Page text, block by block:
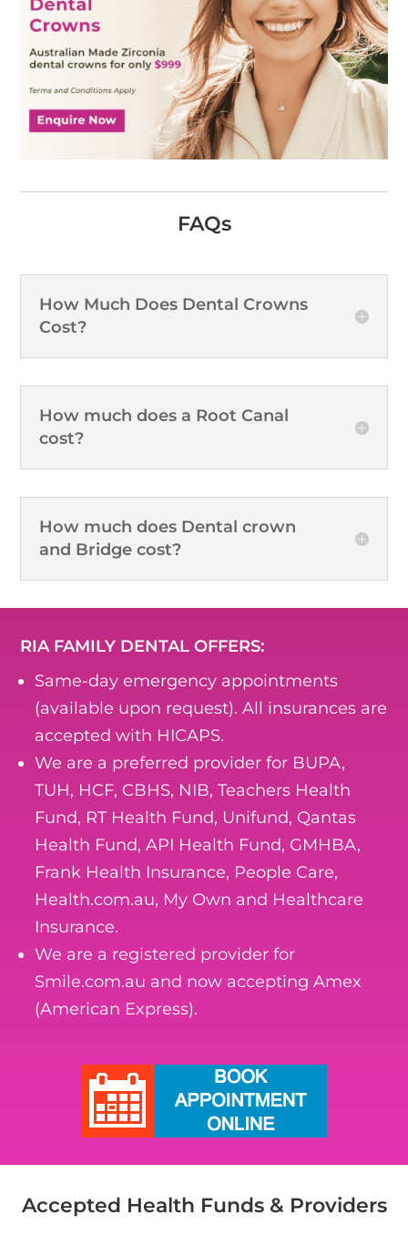
FAQs
How Much Does Dental Crowns
Cost?
How much does a Root Canal
cost?
How much does Dental crown
and Bridge cost?
RIA FAMILY DENTAL OFFERS:
Same-day emergency appointments
(available upon request). All insurances are
accepted with HICAPS.
We are a preferred provider for BUPA,
TUH, HCF, CBHS, NIB, Teachers Health
Fund, RT Health Fund, Unifund, Qantas
Health Fund, API Health Fund, GMHBA,
Frank Health Insurance, People Care,
Health.com.au, My Own and Healthcare
Insurance.
We are a registered provider for
Smile.com.au and now accepting Amex
(American Express).
Accepted Health Funds & Providers